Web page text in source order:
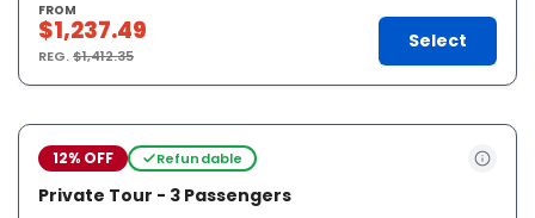
FROM
$1,237.49
REG.$1,412.35
Select
12% OFF Refundable
Private Tour - 3 Passengers